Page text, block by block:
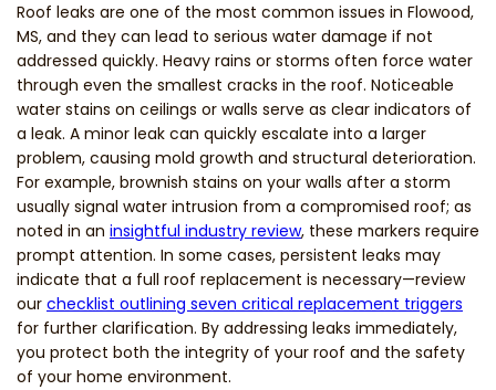
Roof leaks are one of the most common issues in Flowood,
MS, and they can lead to serious water damage if not
addressed quickly. Heavy rains or storms often force water
through even the smallest cracks in the roof. Noticeable
water stains on ceilings or walls serve as clear indicators of
a leak. A minor leak can quickly escalate into a larger
problem, causing mold growth and structural deterioration.
For example, brownish stains on your walls after a storm
usually signal water intrusion from a compromised roof; as
noted in an insightful industry review, these markers require
prompt attention. In some cases, persistent leaks may
indicate that a full roof replacement is necessary—review
our checklist outlining seven critical replacement triggers
for further clarification. By addressing leaks immediately,
you protect both the integrity of your roof and the safety
of your home environment.